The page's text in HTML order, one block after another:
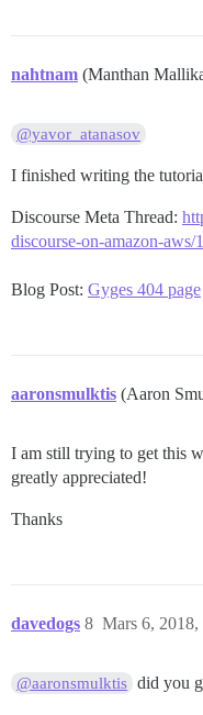
nahtnam (Manthan
@yavor_atanasov
I finished writing the
Discourse Meta Thread:
discourse-on-amazon-aws/
Blog Post: Gyges 404 page
aaronsmulktis (Aaron
I am still trying to get this
greatly appreciated!
Thanks
davedogs Mars 6, 2018,
8
@aaronsmulktis did you